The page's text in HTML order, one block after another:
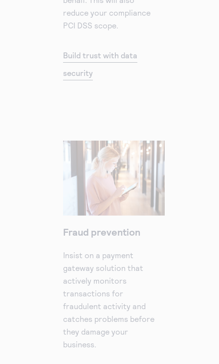
reduce your compliance
PCI DSS scope.
Build trust with data
security
Fraud prevention
Insist on a payment
gateway solution that
actively monitors
transactions for
fraudulent activity and
catches problems before
they damage your
business.